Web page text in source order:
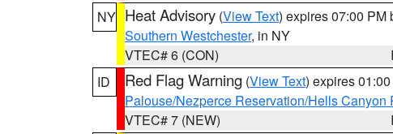
NY Heat Advisory (View Text) expires 07:00 PM
Southern Westchester, in NY
VTEC# 6 (CON)
ID
Red Flag Warning (View Text) expires
Palouse/Nezperce Reservation/Hells Canyon
VTEC# 7 (NEW)